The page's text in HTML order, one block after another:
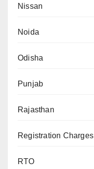
Nissan
Noida
Odisha
Punjab
Rajasthan
Registration Charges
RTO